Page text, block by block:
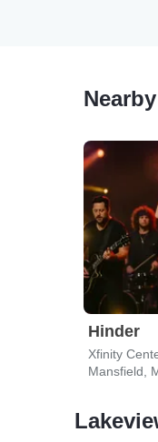
Hinder
Xfinity
Mansfield,